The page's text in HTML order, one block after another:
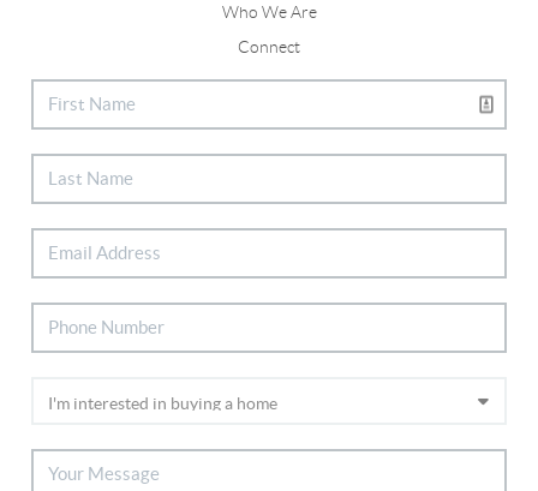
Who We Are
Connect